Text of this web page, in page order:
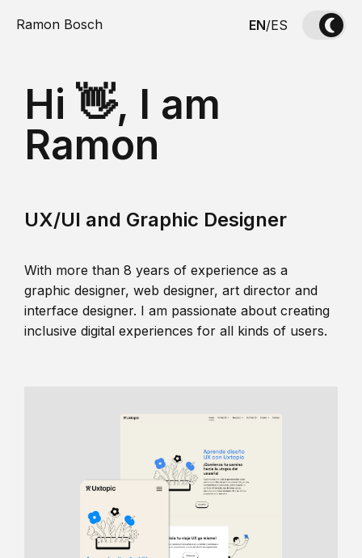
Ramon Bosch EN/ES
Hi 👋, I am
Ramon
UX/UI and Graphic Designer
With more than 8 years of experience as a
graphic designer, web designer, art director and
interface designer. I am passionate about creating
inclusive digital experiences for all kinds of users.